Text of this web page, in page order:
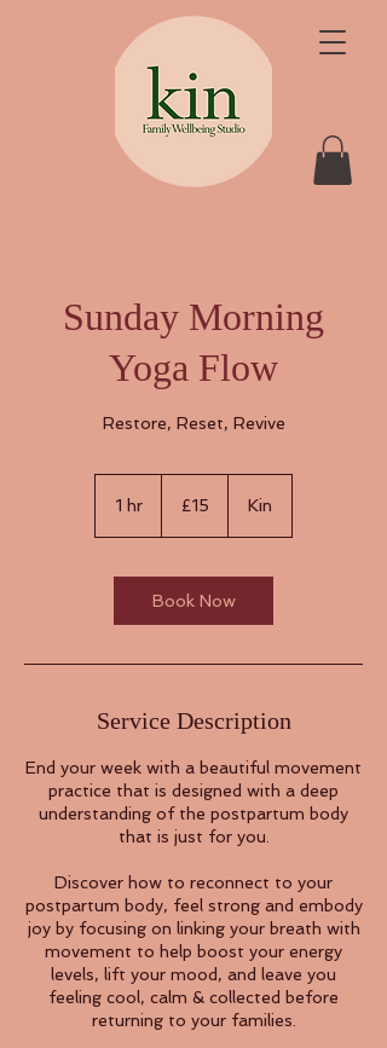
Sunday Morning
Yoga Flow
Restore, Reset, Revive
1 hr
pounds
£15 Kin
Book Now
Service Description
End your week with a beautiful movement
practice that is designed with a deep
understanding of the postpartum body
that is just for you.
Discover how to reconnect to your
postpartum body, feel strong and embody
joy by focusing on linking your breath with
movement to help boost your energy
levels, lift your mood, and leave you
feeling cool, calm & collected before
returning to your families.